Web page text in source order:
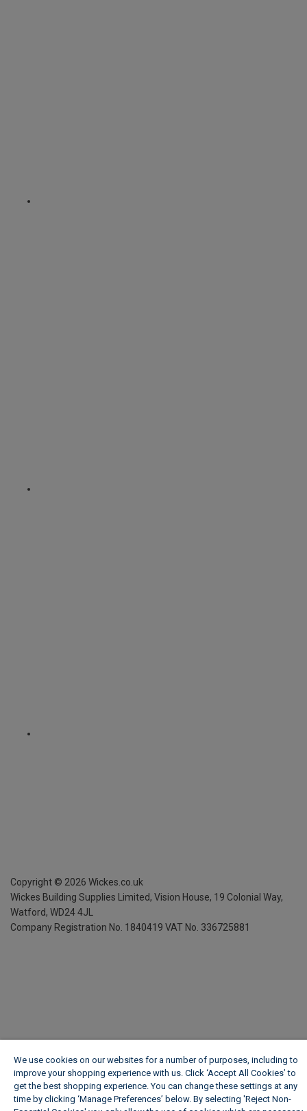
Copyright © 2026 Wickes.co.uk
Wickes Building Supplies Limited, Vision House, 19 Colonial Way,
Watford, WD24 4JL
Company Registration No. 1840419 VAT No. 336725881
We use cookies on our websites for a number of purposes, including to
improve your shopping experience with us. Click ‘Accept All Cookies’ to
get the best shopping experience. You can change these settings at any
time by clicking ‘Manage Preferences’ below. By selecting 'Reject Non-